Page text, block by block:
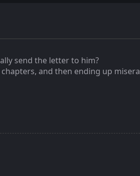
send the letter to him?
and then ending up